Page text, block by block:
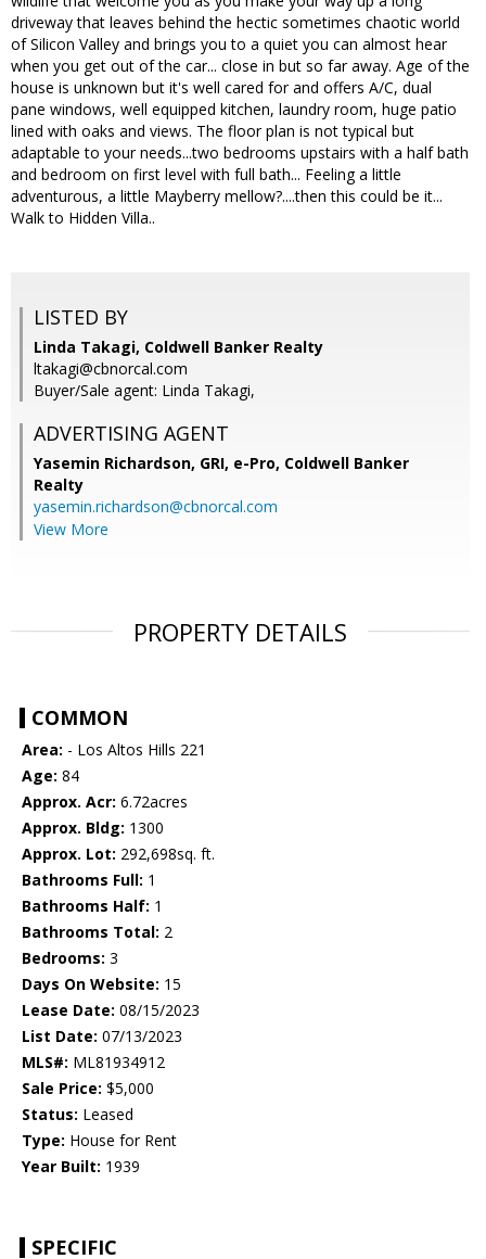
driveway that leaves behind the hectic sometimes chaotic world
of Silicon Valley and brings you to a quiet you can almost hear
when you get out of the car... close in but so far away. Age of the
house is unknown but it's well cared for and offers A/C, dual
pane windows, well equipped kitchen, laundry room, huge patio
lined with oaks and views. The floor plan is not typical but
adaptable to your needs...two bedrooms upstairs with a half bath
and bedroom on first level with full bath... Feeling a little
adventurous, a little Mayberry mellow?....then this could be it...
Walk to Hidden Villa..
LISTED BY
Linda Takagi, Coldwell Banker Realty
ltakagi@cbnorcal.com
Buyer/Sale agent: Linda Takagi,
ADVERTISING AGENT
Yasemin Richardson, GRI, e-Pro, Coldwell Banker
Realty
yasemin.richardson@cbnorcal.com
View More
PROPERTY DETAILS
COMMON
Area: - Los Altos Hills 221
Age: 84
Approx. Acr: 6.72acres
Approx. Bldg: 1300
Approx. Lot: 292,698sq. ft.
Bathrooms Full: 1
Bathrooms Half: 1
Bathrooms Total: 2
Bedrooms: 3
Days On Website: 15
Lease Date: 08/15/2023
List Date: 07/13/2023
MLS#: ML81934912
Sale Price: $5,000
Status: Leased
Type: House for Rent
Year Built: 1939
SPECIFIC